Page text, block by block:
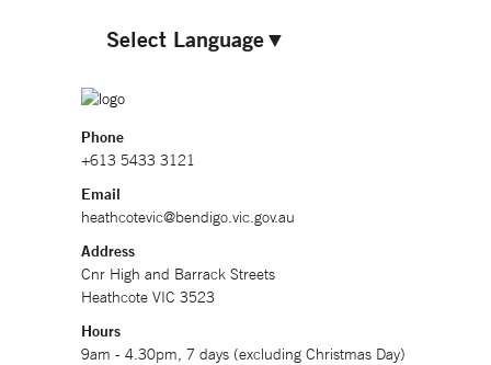
Select Language▼
Phone
+613 5433 3121
Email
heathcotevic@bendigo.vic.gov.au
Address
Cnr High and Barrack Streets
Heathcote VIC 3523
Hours
9am - 4.30pm, 7 days (excluding Christmas Day)